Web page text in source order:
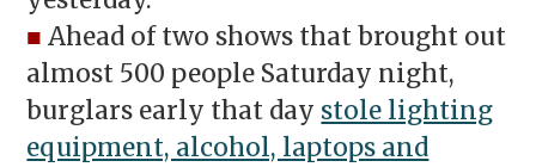
■ Ahead of two shows that brought out
almost 500 people Saturday night,
burglars early that day stole lighting
equipment, alcohol, laptops and